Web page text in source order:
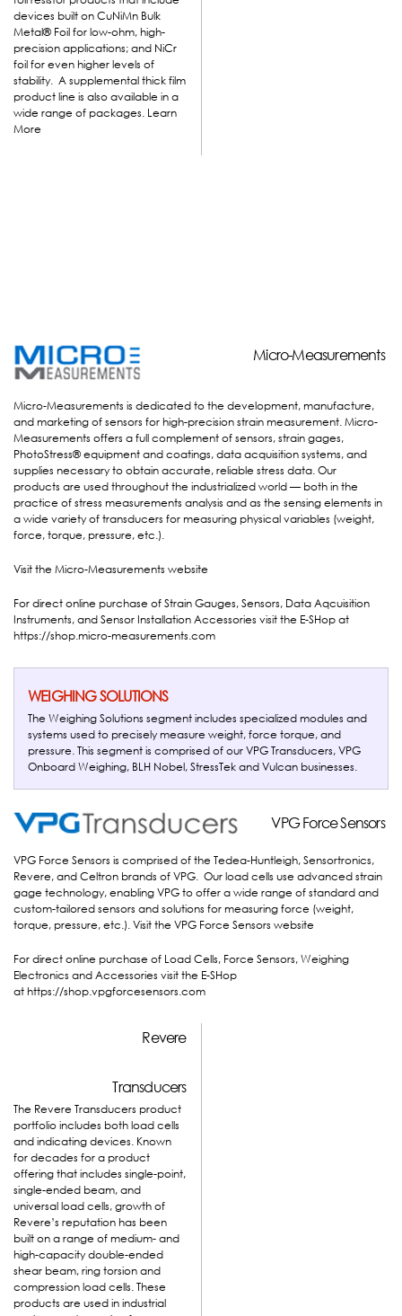
devices built on CuNiMn Bulk
Metal® Foil for low-ohm, high-
precision applications; and NiCr
foil for even higher levels of
stability. A supplemental thick film
product line is also available in a
wide range of packages. Learn
More
Micro-Measurements Micro-Measurements
Micro-Measurements is dedicated to the development, manufacture,
and marketing of sensors for high-precision strain measurement. Micro-
Measurements offers a full complement of sensors, strain gages,
PhotoStress® equipment and coatings, data acquisition systems, and
supplies necessary to obtain accurate, reliable stress data. Our
products are used throughout the industrialized world — both in the
practice of stress measurements analysis and as the sensing elements in
a wide variety of transducers for measuring physical variables (weight,
force, torque, pressure, etc.).
Visit the Micro-Measurements website
For direct online purchase of Strain Gauges, Sensors, Data Aqcuisition
Instruments, and Sensor Installation Accessories visit the E-SHop at
https://shop.micro-measurements.com
WEIGHING SOLUTIONS
The Weighing Solutions segment includes specialized modules and
systems used to precisely measure weight, force torque, and
pressure. This segment is comprised of our VPG Transducers, VPG
Onboard Weighing, BLH Nobel, StressTek and Vulcan businesses.
VPG F
orce Sensors
VPG Force Sensors
VPG Force Sensors is comprised of the Tedea-Huntleigh, Sensortronics,
Revere, and Celtron brands of VPG. Our load cells use advanced strain
gage technology, enabling VPG to offer a wide range of standard and
custom-tailored sensors and solutions for measuring force (weight,
torque, pressure, etc.). Visit the VPG Force Sensors website
For direct online purchase of Load Cells, Force Sensors, Weighing
Electronics and Accessories visit the E-SHop
at https://shop.vpgforcesensors.com
Revere
Transducers
The Revere Transducers product
portfolio includes both load cells
and indicating devices. Known
for decades for a product
offering that includes single-point,
single-ended beam, and
universal load cells, growth of
Revere’s reputation has been
built on a range of medium- and
high-capacity double-ended
shear beam, ring torsion and
compression load cells. These
products are used in industrial